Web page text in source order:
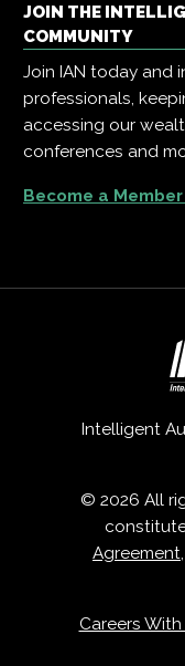
JOIN THE
COMMUNITY
Join IAN today and
professionals,
accessing our
conferences and
Become a
Intelligent
© 2026 All
Agreement,
Careers With